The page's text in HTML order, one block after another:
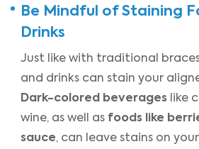
Be Mindful of Staining
Drinks
Just like with traditional
and drinks can stain your
Dark-colored beverages like
wine, as well as foods like
sauce, can leave stains on